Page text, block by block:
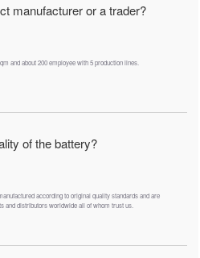
manufacturer or a trader?
and about 200 employee with 5 production lines.
of the battery?
according to original quality standards and are
and distributors worldwide all of whom trust us.